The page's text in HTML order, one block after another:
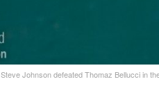
Steve Johnson defeated Thomaz Bellucci in